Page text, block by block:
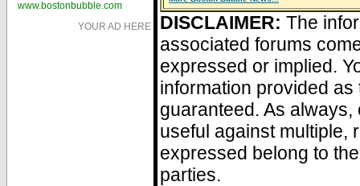
www.bostonbubble.com
YOUR AD HERE
DISCLAIMER: The
associated forums
expressed or implied.
information provided
guaranteed. As
useful against multiple,
expressed belong to
parties.